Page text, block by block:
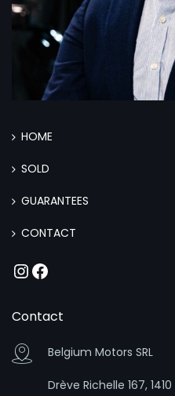
HOME
SOLD
GUARANTEES
CONTACT
Instagram
Facebook
Contact
Belgium Motors SRL
Drève Richelle 167,